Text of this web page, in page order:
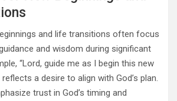
and life transitions often focus
and wisdom during significant
“Lord, guide me as I begin this new
a desire to align with God’s plan.
trust in God’s timing and